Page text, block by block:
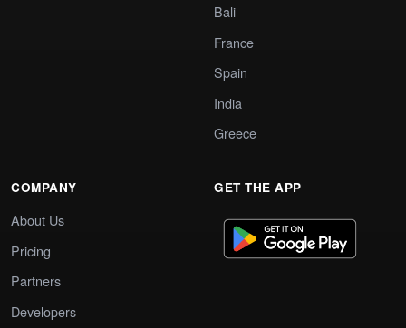
Bali
France
Spain
India
Greece
COMPANY
About Us
Pricing
Partners
Developers
GET THE APP